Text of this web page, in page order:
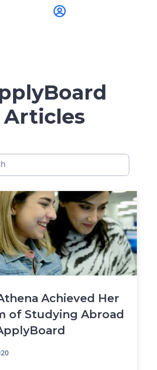
Articles
Achieved Her
of Studying Abroad